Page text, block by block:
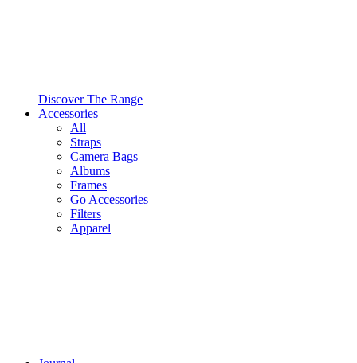
Discover The Range
Accessories
All
Straps
Camera Bags
Albums
Frames
Go Accessories
Filters
Apparel